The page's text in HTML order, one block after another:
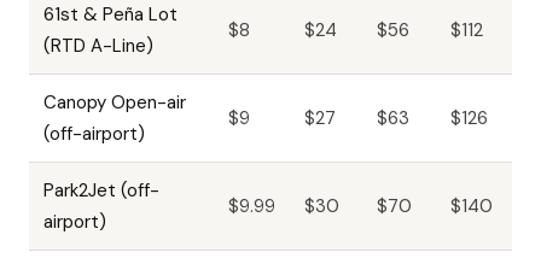
61st & Peña Lot
(RTD A-Line)
$8 $24 $56 $112
Canopy Open-air
(off-airport)
$9 $27 $63 $126
Park2Jet (off-
airport)
$9.99 $30 $70 $140